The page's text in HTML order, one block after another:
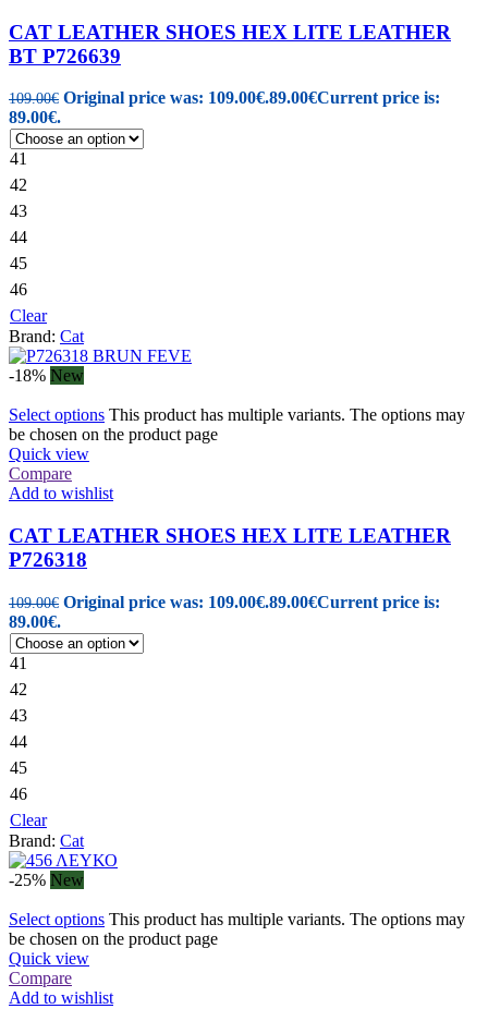
CAT LEATHER SHOES HEX LITE LEATHER
BT P726639
109.00€ Original price was: 109.00€.89.00€Current price is:
89.00€.
41
42
43
44
45
46
Clear
Brand: Cat
-18% New
Select options This product has multiple variants. The options may
be chosen on the product page
Quick view
Compare
Add to wishlist
CAT LEATHER SHOES HEX LITE LEATHER
P726318
109.00€ Original price was: 109.00€.89.00€Current price is:
89.00€.
41
42
43
44
45
46
Clear
Brand: Cat
-25% New
Select options This product has multiple variants. The options may
be chosen on the product page
Quick view
Compare
Add to wishlist